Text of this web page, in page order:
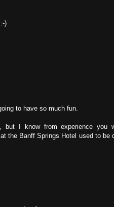
)
to have so much fun.
but I know from experience you
the Banff Springs Hotel used to be